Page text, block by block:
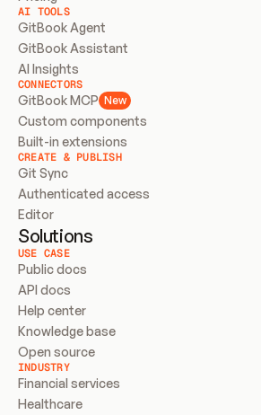
AI TOOLS
GitBook Agent
GitBook Assistant
AI Insights
CONNECTORS
GitBook MCP New
Custom components
Built-in extensions
CREATE & PUBLISH
Git Sync
Authenticated access
Editor
Solutions
USE CASE
Public docs
API docs
Help center
Knowledge base
Open source
INDUSTRY
Financial services
Healthcare